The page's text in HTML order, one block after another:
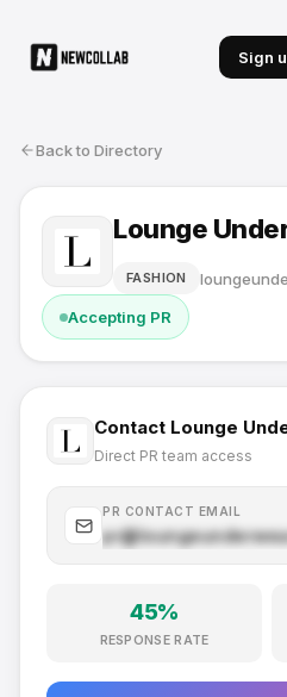
Sign
Back to Directory
Lounge
FASHION
Accepting PR
Contact Lounge
Direct PR team access
PR CONTACT EMAIL
pr@
45%
RESPONSE RATE